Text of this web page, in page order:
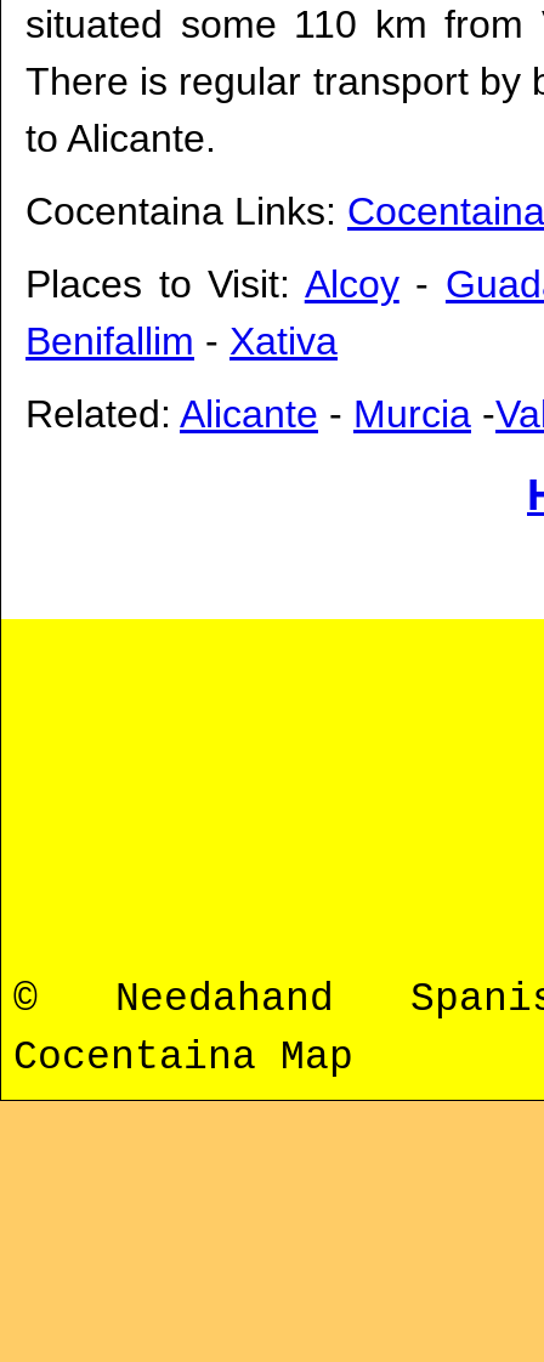
situated some 110 km
There is regular transport by
to Alicante.
Cocentaina Links:
Places to Visit: Alcoy-
Benifallim - Xativa
Related: Alicante - Murcia -
© Needahand
Cocentaina Map